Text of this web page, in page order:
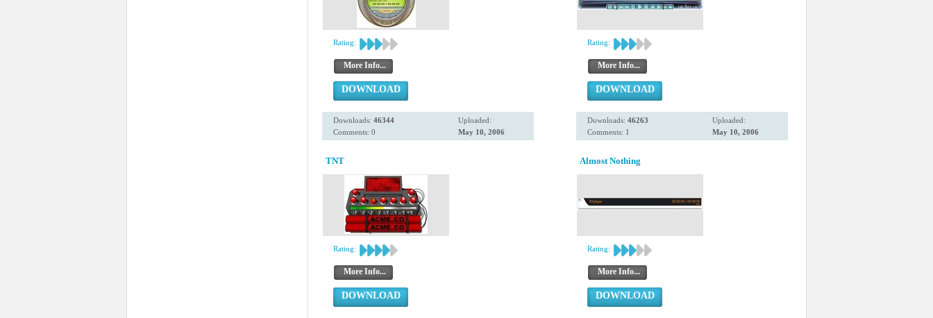
Rating:
More Info...
DOWNLOAD
Downloads: 46344
Comments: 0
Uploaded:
May 10, 2006
Rating:
More Info...
DOWNLOAD
Downloads: 46263
Comments: 1
Uploaded:
May 10, 2006
TNT
Rating:
More Info...
DOWNLOAD
Almost Nothing
Rating:
More Info...
DOWNLOAD